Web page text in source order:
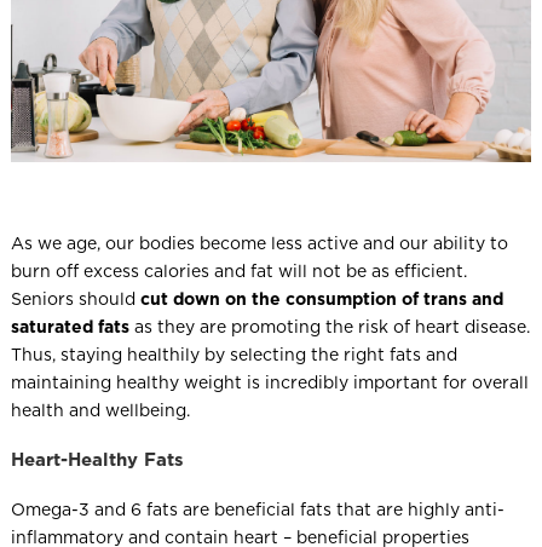
As we age, our bodies become less active and our ability to
burn off excess calories and fat will not be as efficient.
Seniors should cut down on the consumption of trans and
saturated fatsas they are promoting the risk of heart disease.
Thus, staying healthily by selecting the right fats and
maintaining healthy weight is incredibly important for overall
health and wellbeing.
Heart-Healthy Fats
Omega-3 and 6 fats are beneficial fats that are highly anti-
inflammatory and contain heart – beneficial properties